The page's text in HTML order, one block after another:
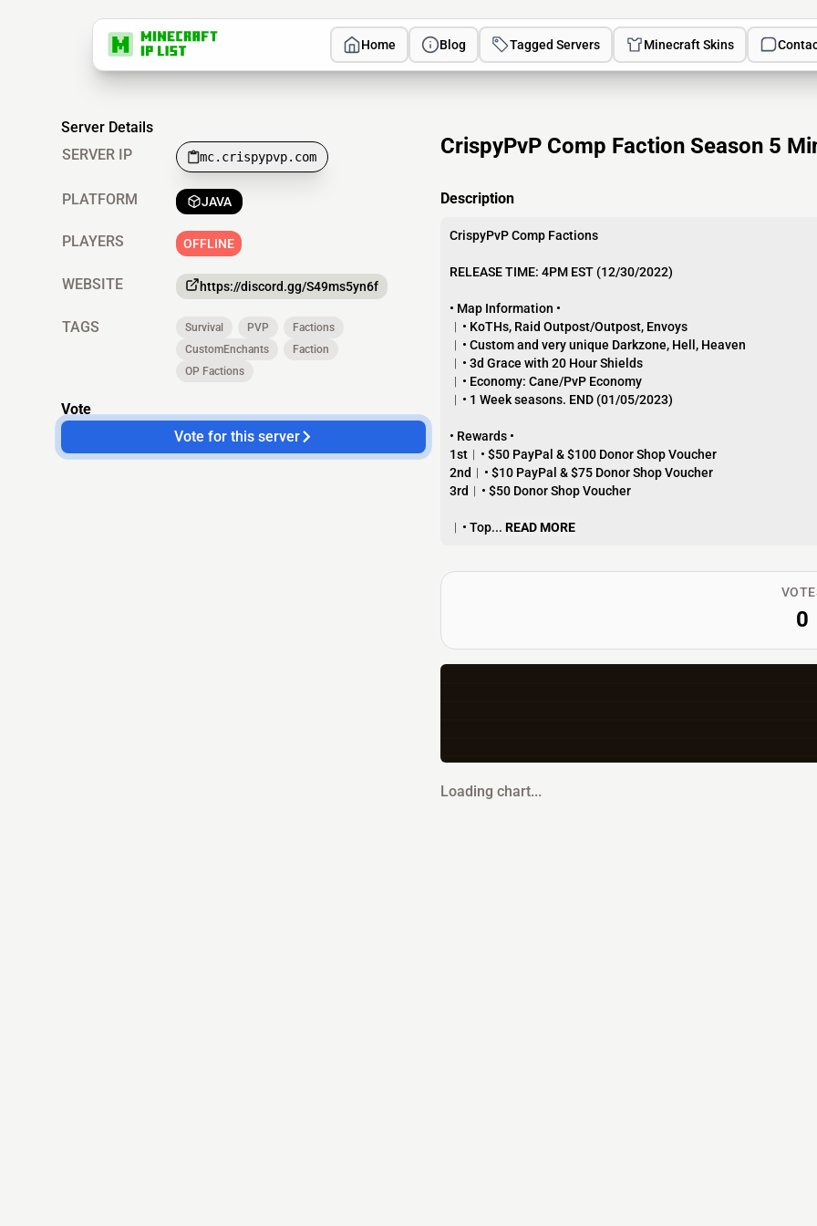
Home Blog Tagged Servers Minecraft Skins
CrispyPvP Comp Faction Season 5
Description
CrispyPvP Comp Factions
RELEASE TIME: 4PM EST (12/30/2022)
• Map Information •
︱• KoTHs, Raid Outpost/Outpost, Envoys
︱• Custom and very unique Darkzone, Hell, Heaven
︱• 3d Grace with 20 Hour Shields
︱• Economy: Cane/PvP Economy
︱• 1 Week seasons. END (01/05/2023)
• Rewards •
1st︱• $50 PayPal & $100 Donor Shop Voucher
2nd︱• $10 PayPal & $75 Donor Shop Voucher
3rd︱• $50 Donor Shop Voucher
︱• Top... READ MORE
Server Details
SERVER IP
mc.crispypvp.com
PLATFORM JAVA
PLAYERS OFFLINE
WEBSITE https://discord.gg/S49ms5yn6f
TAGS Survival PVP
Factions
CustomEnchants
Faction
OP Factions
Vote
Vote for this server
0
Loading chart...